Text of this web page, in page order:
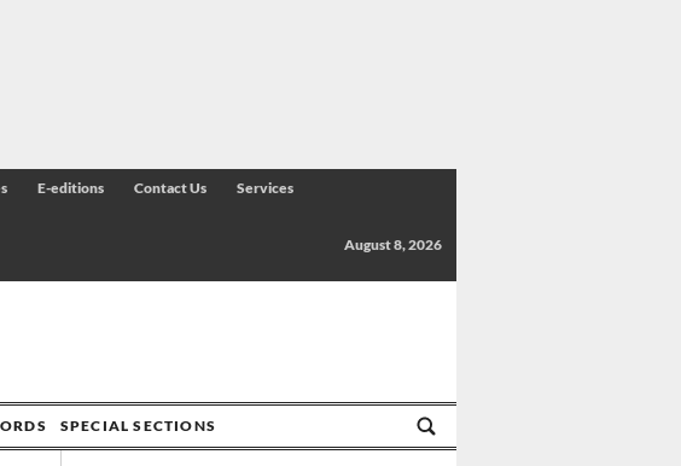
E-editions Contact Us Services
August 8, 2026
SPECIAL SECTIONS